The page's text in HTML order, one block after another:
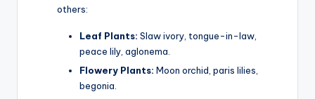
others:
Leaf Plants: Slaw ivory, tongue-in-law,
peace lily, aglonema.
Flowery Plants: Moon orchid, paris lilies,
begonia.